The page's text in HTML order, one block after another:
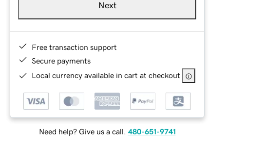
Next
Free transaction support
Secure payments
Local currency available in cart at checkout
Need help? Give us a call. 480-651-9741